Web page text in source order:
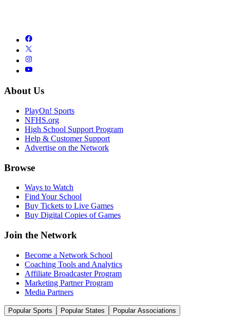
About Us
PlayOn! Sports
NFHS.org
High School Support Program
Help & Customer Support
Advertise on the Network
Browse
Ways to Watch
Find Your School
Buy Tickets to Live Games
Buy Digital Copies of Games
Join the Network
Become a Network School
Coaching Tools and Analytics
Affiliate Broadcaster Program
Marketing Partner Program
Media Partners
Popular Sports Popular States Popular Associations